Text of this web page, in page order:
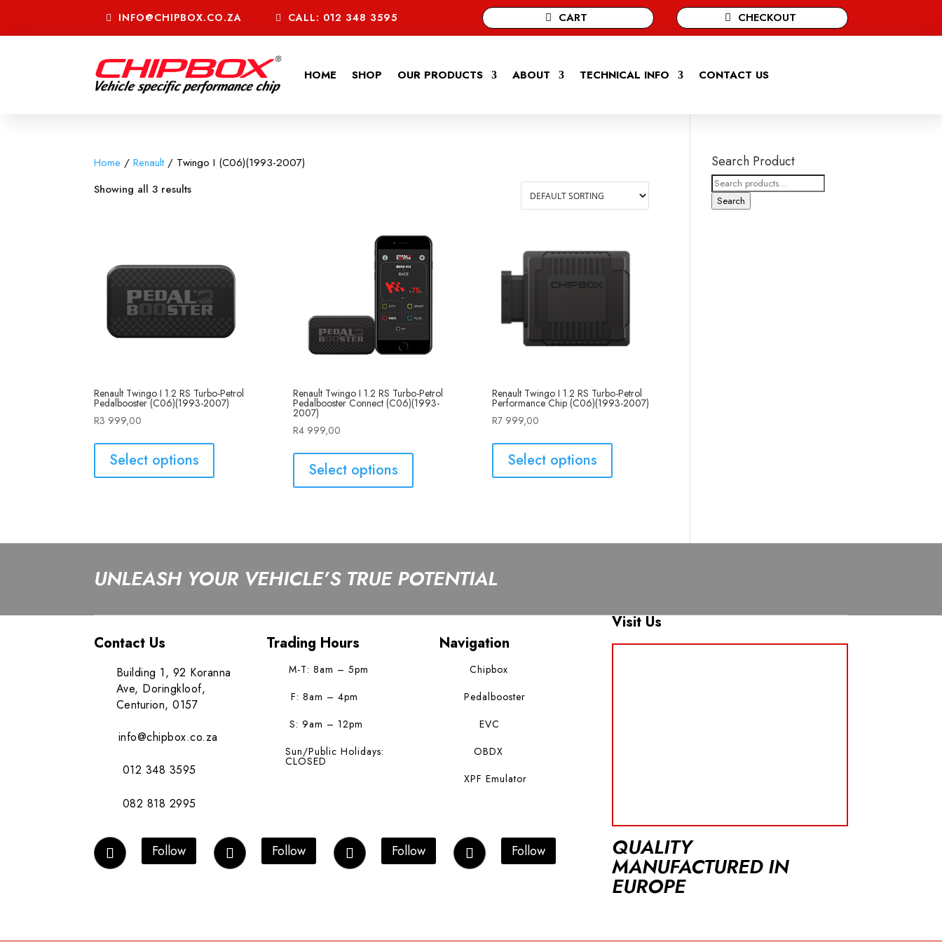
INFO@CHIPBOX.CO.ZA CALL: 012 348 3595 CART CHECKOUT
HOME SHOP OUR PRODUCTS ABOUT TECHNICAL INFO CONTACT US
Home /Renault/ Twingo I (C06)(1993-2007)
Showing all 3 results
Renault Twingo I 1.2 RS Turbo-Petrol
Pedalbooster (C06)(1993-2007)
R3 999,00
Select options
Renault Twingo I 1.2 RS Turbo-Petrol
Pedalbooster Connect (C06)(1993-
2007)
R4 999,00
Select options
Renault Twingo I 1.2 RS Turbo-Petrol
Performance Chip (C06)(1993-2007)
R7 999,00
Select options
Search Product
Search
for:Search
UNLEASH YOUR VEHICLE’S TRUE POTENTIAL
Contact Us
Building 1, 92 Koranna
Ave, Doringkloof,
Centurion, 0157
info@chipbox.co.za
012 348 3595
082 818 2995
Trading Hours
M-T: 8am – 5pm
F: 8am – 4pm
S: 9am – 12pm
Sun/Public Holidays:
CLOSED
Navigation
Chipbox
Pedalbooster
EVC
OBDX
XPF Emulator
Follow Follow Follow Follow
Visit Us
QUALITY
MANUFACTURED IN
EUROPE